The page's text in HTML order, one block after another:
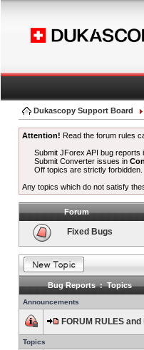
Dukascopy Support Board
Attention! Read the forum rules
Submit JForex API bug reports
Submit Converter issues in
Off topics are strictly forbidden.
Any topics which do not satisfy
Forum
Fixed Bugs
Bug Reports : Topics
Announcements
FORUM RULES
Topics